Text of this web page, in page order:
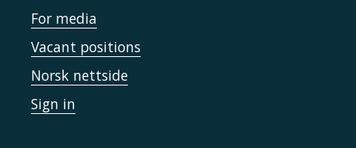
For media
Vacant positions
Norsk nettside
Sign in